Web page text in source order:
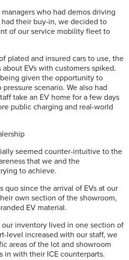
who had demos driving
their buy-in, we decided to
of our service mobility fleet to
plated and insured cars to use, the
EVs with customers spiked.
given the opportunity to
scenario. We also had
take an EV home for a few days
public charging and real-world
seemed counter-intuitive to the
that we and the
to achieve.
quo since the arrival of EVs at our
own section of the showroom,
EV material.
inventory lived in one section of
level increased with our staff, we
areas of the lot and showroom
in with their ICE counterparts.